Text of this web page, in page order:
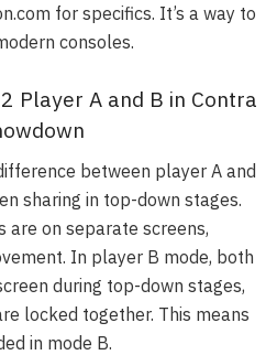
for specifics. It’s a way to
consoles.
Player A and B in Contra
between player A and
sharing in top-down stages.
are on separate screens,
In player B mode, both
during top-down stages,
locked together. This means
in mode B.